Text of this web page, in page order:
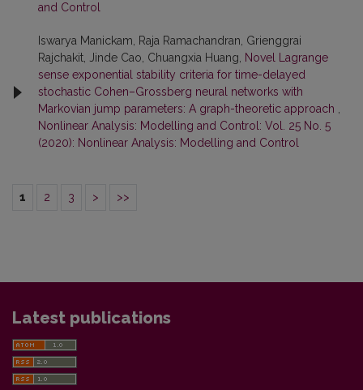
and Control
Iswarya Manickam, Raja Ramachandran, Grienggrai
Rajchakit, Jinde Cao, Chuangxia Huang,
Novel Lagrange
sense exponential stability criteria for time-delayed
stochastic Cohen–Grossberg neural networks with
Markovian jump parameters: A graph-theoretic approach
Nonlinear Analysis: Modelling and Control: Vol. 25 No. 5
(2020): Nonlinear Analysis: Modelling and Control
1 2 3 > >>
Latest publications